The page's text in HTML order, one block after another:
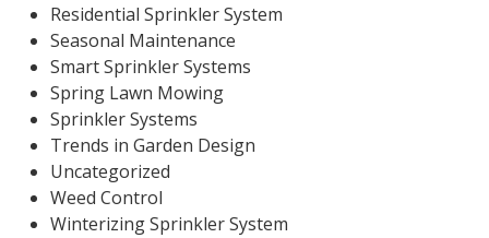
Residential Sprinkler System
Seasonal Maintenance
Smart Sprinkler Systems
Spring Lawn Mowing
Sprinkler Systems
Trends in Garden Design
Uncategorized
Weed Control
Winterizing Sprinkler System